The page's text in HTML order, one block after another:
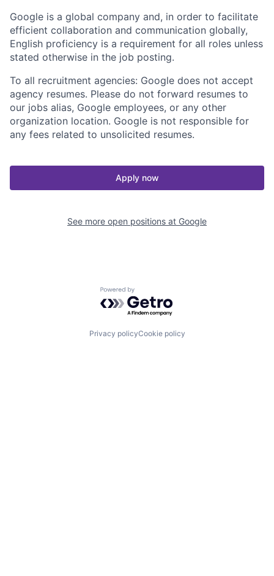
Google is a global company and, in order to facilitate
efficient collaboration and communication globally,
English proficiency is a requirement for all roles unless
stated otherwise in the job posting.
To all recruitment agencies: Google does not accept
agency resumes. Please do not forward resumes to
our jobs alias, Google employees, or any other
organization location. Google is not responsible for
any fees related to unsolicited resumes.
Apply now
See more open positions at Google
Powered by Getro.com
Privacy policyCookie policy